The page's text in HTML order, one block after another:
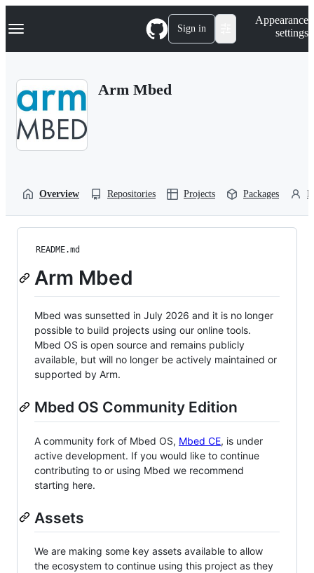
k
p
Navigation Menu Sign in
Appearance
settings
Arm Mbed
Overview Repositories Projects Packages
README.md
Arm Mbed
Mbed was sunsetted in July 2026 and it is no longer
possible to build projects using our online tools.
Mbed OS is open source and remains publicly
available, but will no longer be actively maintained or
supported by Arm.
Mbed OS Community Edition
A community fork of Mbed OS, Mbed CE, is under
active development. If you would like to continue
contributing to or using Mbed we recommend
starting here.
Assets
We are making some key assets available to allow
the ecosystem to continue using this project as they